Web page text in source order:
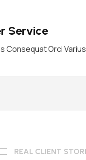
Service
Consequat Orci
REAL CLIENT